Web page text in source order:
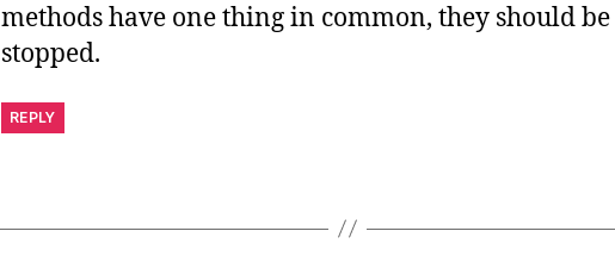
methods have one thing in common, they should be
stopped.
REPLY